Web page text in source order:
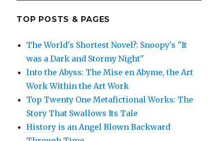
TOP POSTS & PAGES
The World's Shortest Novel?: Snoopy's "It
was a Dark and Stormy Night"
Into the Abyss: The Mise en Abyme, the Art
Work Within the Art Work
Top Twenty One Metafictional Works: The
Story That Swallows Its Tale
History is an Angel Blown Backward